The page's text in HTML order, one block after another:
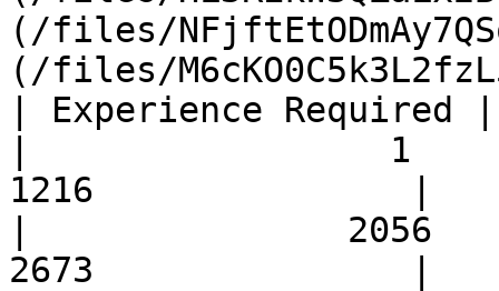
(/files/
(/files/
| Experience
|                 1
1216               |
|               2056
2673               |